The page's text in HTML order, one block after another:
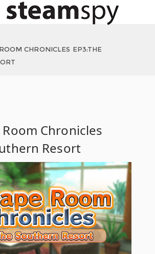
CHRONICLES EP3:THE
Room Chronicles
Resort